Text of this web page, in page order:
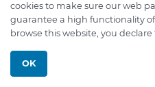
© 2026
cookies to make sure our web
guarantee a high functionality
browse this website, you
OK